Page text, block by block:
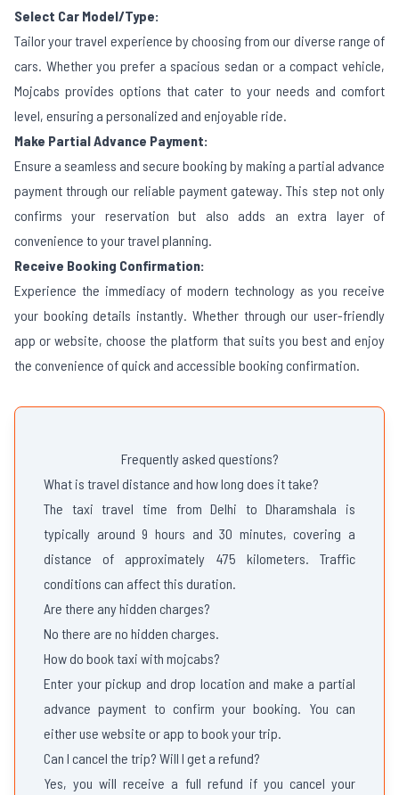
Select Car Model/Type:
Tailor your travel experience by choosing from our diverse range of
cars. Whether you prefer a spacious sedan or a compact vehicle,
Mojcabs provides options that cater to your needs and comfort
level, ensuring a personalized and enjoyable ride.
Make Partial Advance Payment:
Ensure a seamless and secure booking by making a partial advance
payment through our reliable payment gateway. This step not only
confirms your reservation but also adds an extra layer of
convenience to your travel planning.
Receive Booking Confirmation:
Experience the immediacy of modern technology as you receive
your booking details instantly. Whether through our user-friendly
app or website, choose the platform that suits you best and enjoy
the convenience of quick and accessible booking confirmation.
Frequently asked questions?
What is travel distance and how long does it take?
The taxi travel time from Delhi to Dharamshala is
typically around 9 hours and 30 minutes, covering a
distance of approximately 475 kilometers. Traffic
conditions can affect this duration.
Are there any hidden charges?
No there are no hidden charges.
How do book taxi with mojcabs?
Enter your pickup and drop location and make a partial
advance payment to confirm your booking. You can
either use website or app to book your trip.
Can I cancel the trip? Will I get a refund?
Yes, you will receive a full refund if you cancel your